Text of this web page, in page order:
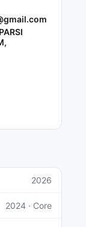
2026
2024 · Core